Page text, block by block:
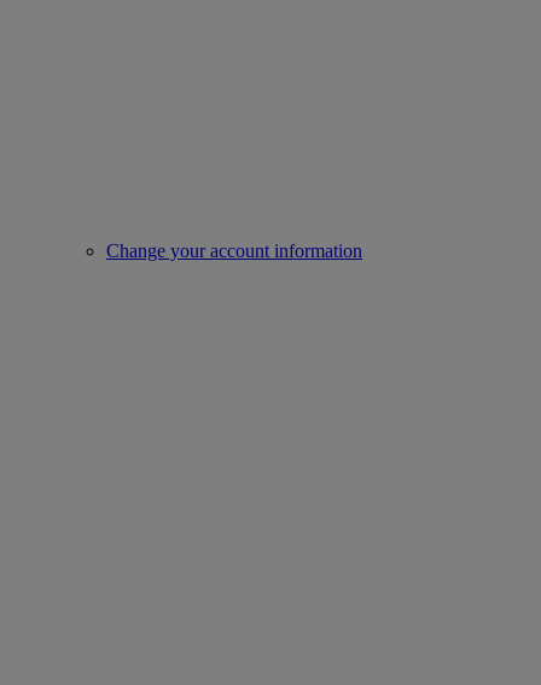
Change your account information